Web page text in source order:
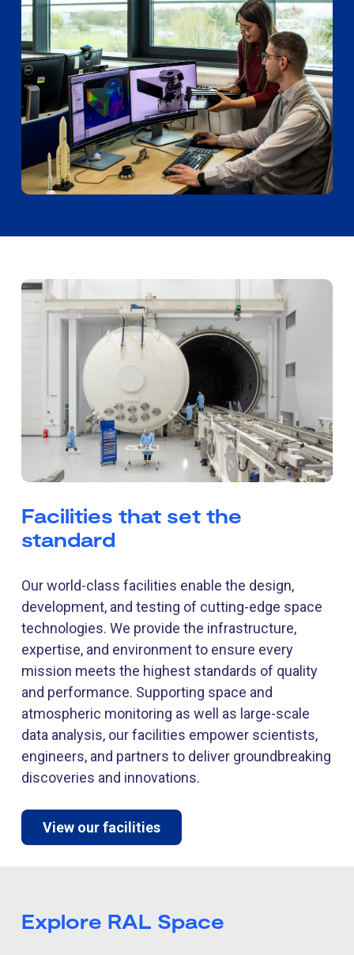
Facilities that set the
standard
Our world-class facilities enable the design,
development, and testing of cutting-edge space
technologies. We provide the infrastructure,
expertise, and environment to ensure every
mission meets the highest standards of quality
and performance. Supporting space and
atmospheric monitoring as well as large-scale
data analysis, our facilities empower scientists,
engineers, and partners to deliver groundbreaking
discoveries and innovations.
View our facilities
Explore RAL Space